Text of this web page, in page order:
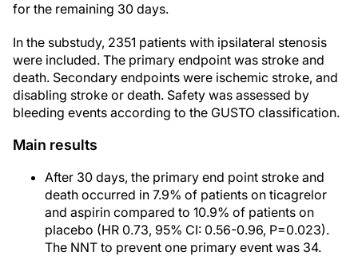
for the remaining 30 days.
In the substudy, 2351 patients with ipsilateral stenosis
were included. The primary endpoint was stroke and
death. Secondary endpoints were ischemic stroke, and
disabling stroke or death. Safety was assessed by
bleeding events according to the GUSTO classification.
Main results
After 30 days, the primary end point stroke and
death occurred in 7.9% of patients on ticagrelor
and aspirin compared to 10.9% of patients on
placebo (HR 0.73, 95% CI: 0.56-0.96, P=0.023).
The NNT to prevent one primary event was 34.